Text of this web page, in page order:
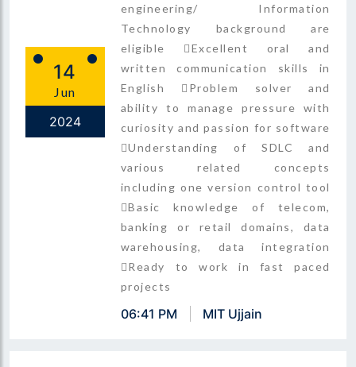
14
Jun
2024
engineering/ Information
Technology background are
eligible Excellent oral and
written communication skills in
English Problem solver and
ability to manage pressure with
curiosity and passion for software
Understanding of SDLC and
various related concepts
including one version control tool
Basic knowledge of telecom,
banking or retail domains, data
warehousing, data integration
Ready to work in fast paced
projects
06:41 PM MIT Ujjain